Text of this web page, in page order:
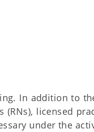
In addition to
licensed
under the